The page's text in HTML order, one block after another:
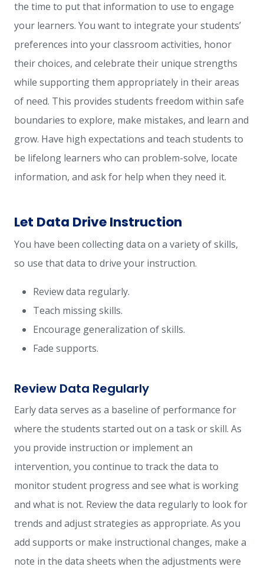
the time to put that information to use to engage
your learners. You want to integrate your students’
preferences into your classroom activities, honor
their choices, and celebrate their unique strengths
while supporting them appropriately in their areas
of need. This provides students freedom within safe
boundaries to explore, make mistakes, and learn and
grow. Have high expectations and teach students to
be lifelong learners who can problem-solve, locate
information, and ask for help when they need it.
Let Data Drive Instruction
You have been collecting data on a variety of skills,
so use that data to drive your instruction.
Review data regularly.
Teach missing skills.
Encourage generalization of skills.
Fade supports.
Review Data Regularly
Early data serves as a baseline of performance for
where the students started out on a task or skill. As
you provide instruction or implement an
intervention, you continue to track the data to
monitor student progress and see what is working
and what is not. Review the data regularly to look for
trends and adjust strategies as appropriate. As you
add supports or make instructional changes, make a
note in the data sheets when the adjustments were